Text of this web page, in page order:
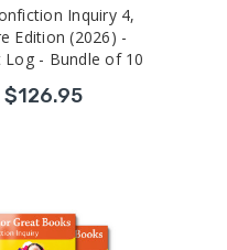
Inquiry 4,
Edition (2026) -
Log - Bundle of 10
$126.95